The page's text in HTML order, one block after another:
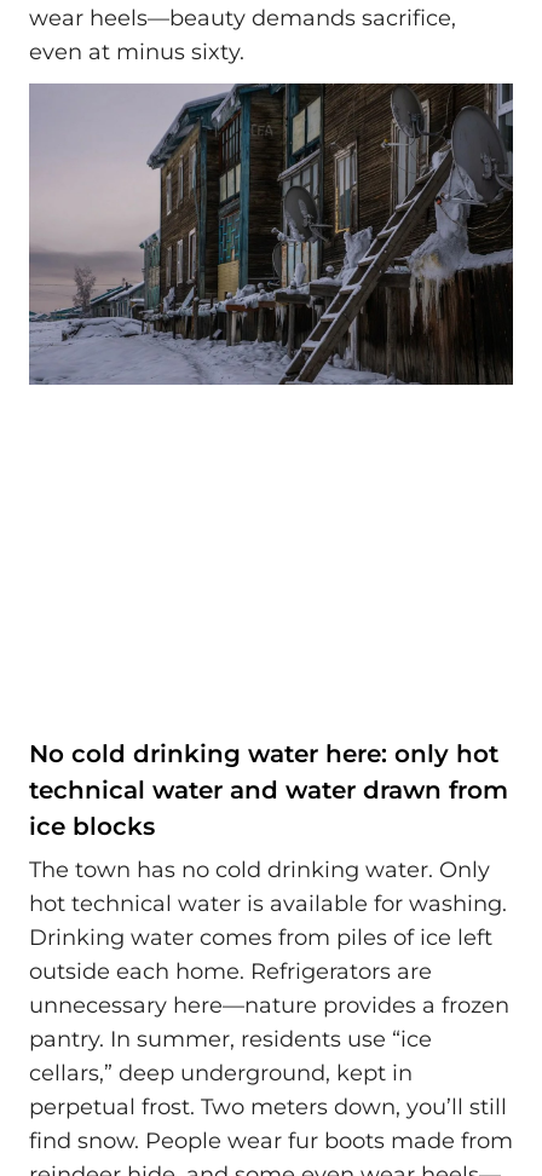
wear heels—beauty demands sacrifice,
even at minus sixty.
No cold drinking water here: only hot
technical water and water drawn from
ice blocks
The town has no cold drinking water. Only
hot technical water is available for washing.
Drinking water comes from piles of ice left
outside each home. Refrigerators are
unnecessary here—nature provides a frozen
pantry. In summer, residents use “ice
cellars,” deep underground, kept in
perpetual frost. Two meters down, you’ll still
find snow. People wear fur boots made from